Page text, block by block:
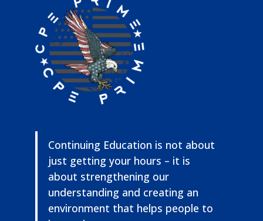
Continuing Education is not about
just getting your hours – it is
about strengthening our
understanding and creating an
environment that helps people to